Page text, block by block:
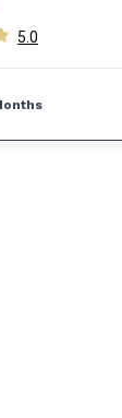
5.0